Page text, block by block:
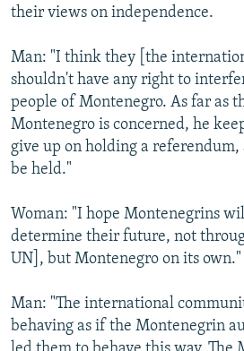
their views on independence.
Man: "I think they [the
shouldn't have any right to
people of Montenegro. As far as
Montenegro is concerned, he
give up on holding a
be held."
Woman: "I hope Montenegrins
determine their future, not
UN], but Montenegro on its own."
Man: "The international
behaving as if the Montenegrin